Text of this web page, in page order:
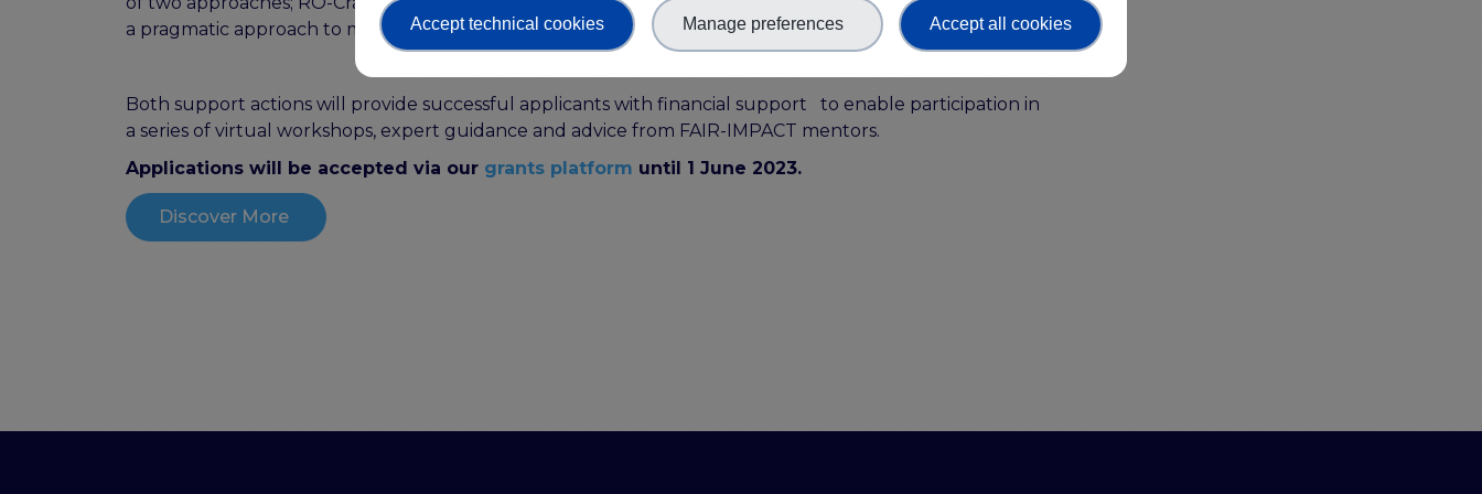
a pragmatic approach to making digital scholarly and research objects more FAIR.
Both support actions will provide successful applicants with financial support to enable participation in
a series of virtual workshops, expert guidance and advice from FAIR-IMPACT mentors.
Applications will be accepted via our grants platform until 1 June 2023.
Discover More
Accept technical cookies Manage preferences Accept all cookies